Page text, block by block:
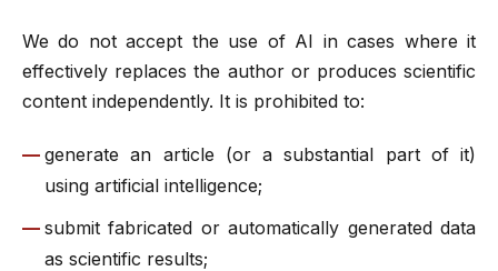
We do not accept the use of AI in cases where it
effectively replaces the author or produces scientific
content independently. It is prohibited to:
generate an article (or a substantial part of it)
using artificial intelligence;
submit fabricated or automatically generated data
as scientific results;